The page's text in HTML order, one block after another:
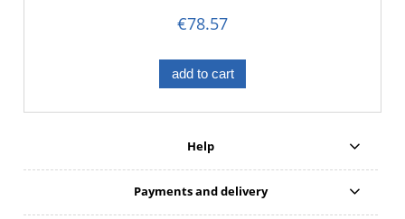
€78.57
add to cart
Help
Payments and delivery